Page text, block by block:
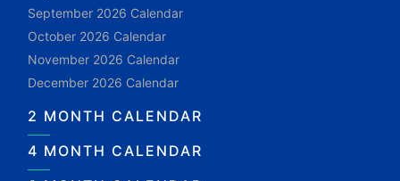
September 2026 Calendar
October 2026 Calendar
November 2026 Calendar
December 2026 Calendar
2 MONTH CALENDAR
4 MONTH CALENDAR